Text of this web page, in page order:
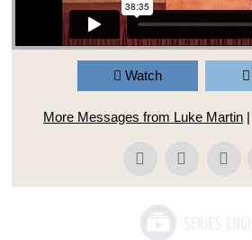
Watch
More Messages from Luke Martin |